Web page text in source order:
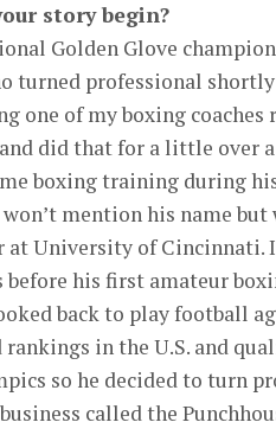
story begin?
Golden Glove
turned professional
one of my boxing coaches
did that for a little over
boxing training during
mention his name but
at University of
before his first amateur
back to play football
in the U.S. and
so he decided to turn
called the